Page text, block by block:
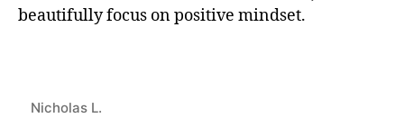
beautifully focus on positive mindset.
Nicholas L.